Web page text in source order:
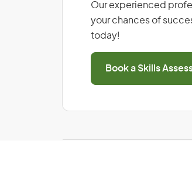
Our experienced
your chances of
today!
Book a Skills